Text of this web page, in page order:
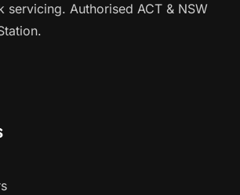
servicing. Authorised ACT & NSW